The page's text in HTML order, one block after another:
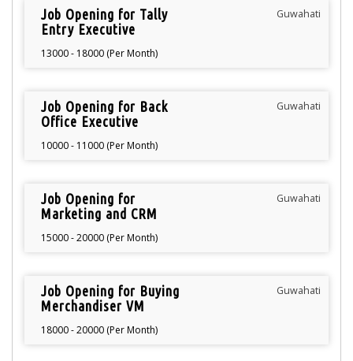
Job Opening for Tally
Entry Executive
13000 - 18000 (Per Month)
Guwahati
Job Opening for Back
Office Executive
10000 - 11000 (Per Month)
Guwahati
Job Opening for
Marketing and CRM
15000 - 20000 (Per Month)
Guwahati
Job Opening for Buying
Merchandiser VM
18000 - 20000 (Per Month)
Guwahati